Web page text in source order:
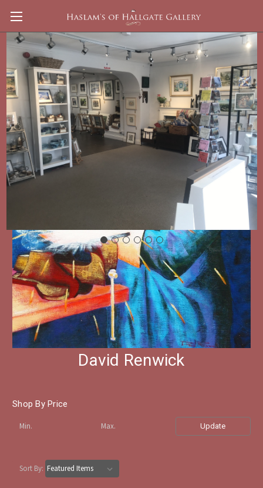
David Renwick
Shop By Price
Update
Sort By: